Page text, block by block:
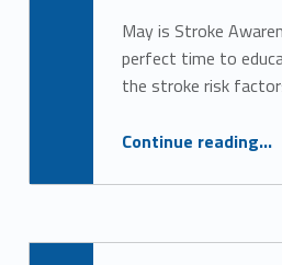
May is Stroke
perfect time to
the stroke risk
Continue reading…